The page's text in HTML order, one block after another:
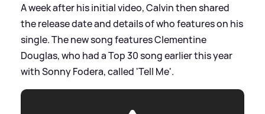
A week after his initial video, Calvin then shared
the release date and details of who features on his
single. The new song features Clementine
Douglas, who had a Top 30 song earlier this year
with Sonny Fodera, called 'Tell Me'.